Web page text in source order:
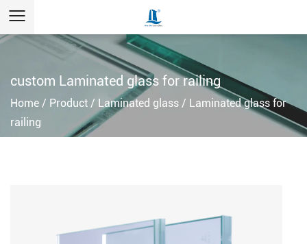
custom Laminated glass for railing
Home / Product / Laminated glass / Laminated glass for
railing